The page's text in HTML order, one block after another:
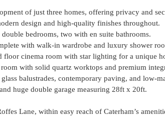
of just three homes, offering privacy and
design and high-quality finishes throughout.
bedrooms, two with en suite bathrooms.
with walk-in wardrobe and luxury shower
floor cinema room with star lighting for a unique
with solid quartz worktops and premium
balustrades, contemporary paving, and low-
huge double garage measuring 28ft x 20ft.
Lane, within easy reach of Caterham’s